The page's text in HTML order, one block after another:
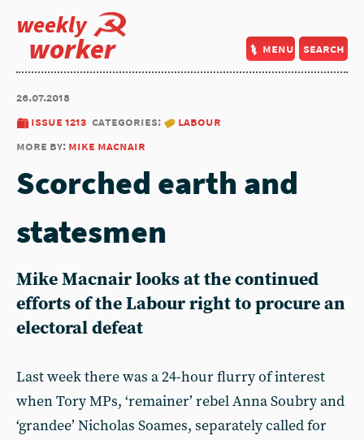
weekly
worker menu search
26.07.2018
issue 1213 categories:
labour
more by: mike macnair
Scorched earth and
statesmen
Mike Macnair looks at the continued
efforts of the Labour right to procure an
electoral defeat
Last week there was a 24-hour flurry of interest
when Tory MPs, ‘remainer’ rebel Anna Soubry and
‘grandee’ Nicholas Soames, separately called for